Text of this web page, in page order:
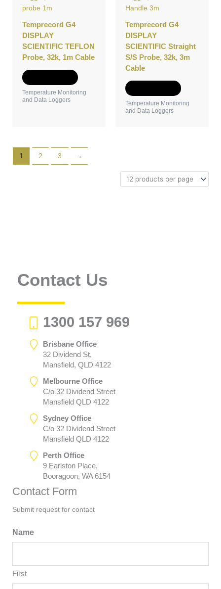
Temprecord G4
DISPLAY
SCIENTIFIC TEFLON
Probe, 32k, 1m Cable
Temperature Monitoring
and Data Loggers
Temprecord G4
DISPLAY
SCIENTIFIC Straight
S/S Probe, 32k, 3m
Cable
Temperature Monitoring
and Data Loggers
1 2 3 →
Contact Us
1300 157 969
Brisbane Office
32 Dividend St,
Mansfield, QLD 4122
Melbourne Office
C/o 32 Dividend Street
Mansfield QLD 4122
Sydney Office
C/o 32 Dividend Street
Mansfield QLD 4122
Perth Office
9 Earlston Place,
Booragoon, WA 6154
Contact Form
Submit request for contact
Name
First